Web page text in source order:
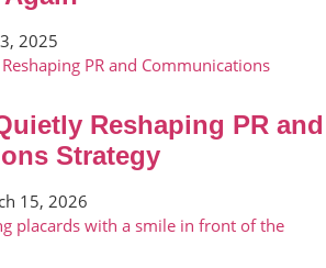
2025
Reshaping PR and
Strategy
15, 2026